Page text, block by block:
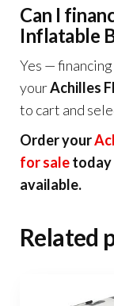
Can I
Inflatable
Yes —
yourAchilles
to cart and
Order your
for saletoday
available.
Related